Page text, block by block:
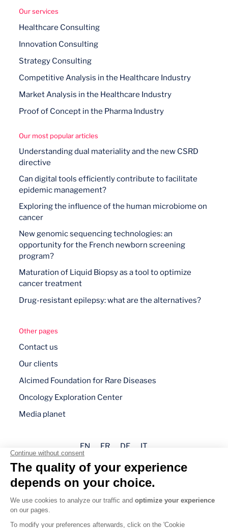
Our services
Healthcare Consulting
Innovation Consulting
Strategy Consulting
Competitive Analysis in the Healthcare Industry
Market Analysis in the Healthcare Industry
Proof of Concept in the Pharma Industry
Our most popular articles
Understanding dual materiality and the new CSRD
directive
Can digital tools efficiently contribute to facilitate
epidemic management?
Exploring the influence of the human microbiome on
cancer
New genomic sequencing technologies: an
opportunity for the French newborn screening
program?
Maturation of Liquid Biopsy as a tool to optimize
cancer treatment
Drug-resistant epilepsy: what are the alternatives?
Other pages
Contact us
Our clients
Alcimed Foundation for Rare Diseases
Oncology Exploration Center
Media planet
EN FR DE IT
Legal mentions
Privacy policy